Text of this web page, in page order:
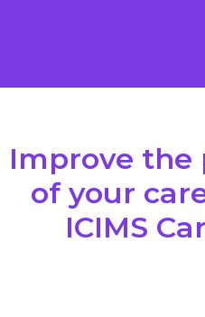
Improve the
of your
ICIMS